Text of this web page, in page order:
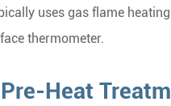
uses gas flame
thermometer.
Heat